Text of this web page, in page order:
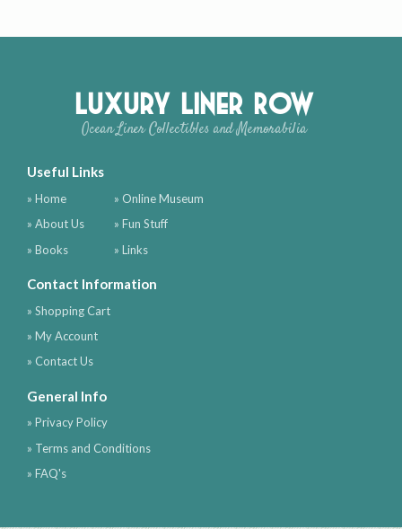
Luxury Liner Row
Ocean Liner Collectibles and Memorabilia
Useful Links
» Home
» About Us
» Books
» Online Museum
» Fun Stuff
» Links
Contact Information
» Shopping Cart
» My Account
» Contact Us
General Info
» Privacy Policy
» Terms and Conditions
» FAQ's